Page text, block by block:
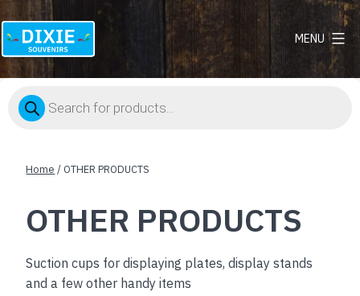
Dixie
MENU
Products
search
Home / OTHER PRODUCTS
OTHER PRODUCTS
Suction cups for displaying plates, display stands
and a few other handy items